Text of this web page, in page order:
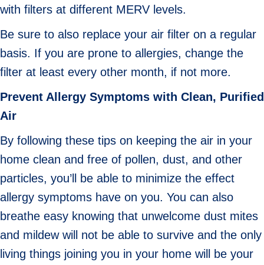
with filters at different MERV levels.
Be sure to also replace your air filter on a regular
basis. If you are prone to allergies, change the
filter at least every other month, if not more.
Prevent Allergy Symptoms with Clean, Purified
Air
By following these tips on keeping the air in your
home clean and free of pollen, dust, and other
particles, you’ll be able to minimize the effect
allergy symptoms have on you. You can also
breathe easy knowing that unwelcome dust mites
and mildew will not be able to survive and the only
living things joining you in your home will be your